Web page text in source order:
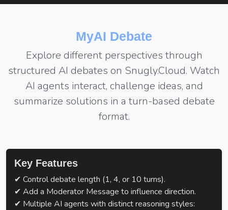
MyAI Debate
Explore different perspectives through
structured AI debates on Snugly.Cloud. Watch
AI agents interact, challenge ideas, and
summarize solutions in a turn-based debate
format.
Key Features
✔ Control debate length (1, 4, or 10 turns).
✔ Add a Moderator Message to influence direction.
✔ Multiple AI agents with distinct reasoning styles: